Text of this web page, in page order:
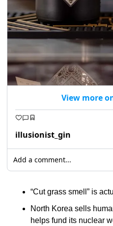
View more
illusionist_gin
Add a comment...
“Cut grass smell” is
North Korea sells
helps fund its nuclear